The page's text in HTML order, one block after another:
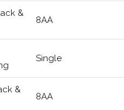
&
8AA
Single
&
8AA